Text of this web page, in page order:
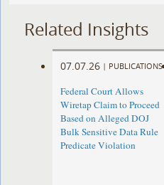
Related Insights
07.07.26 | PUBLICATIONS
Federal Court Allows
Wiretap Claim to Proceed
Based on Alleged DOJ
Bulk Sensitive Data Rule
Predicate Violation